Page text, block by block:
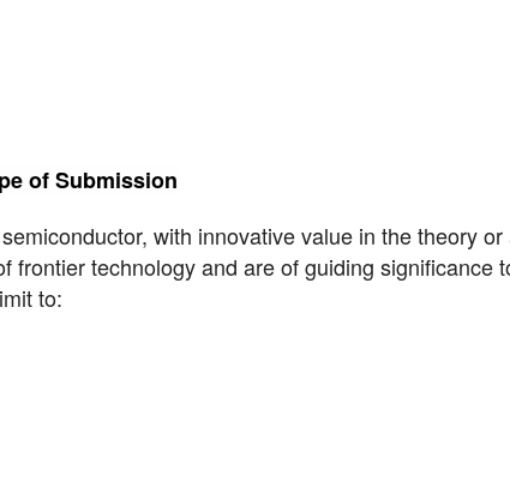
of Submission
with innovative value in the theory
technology and are of guiding significance
to: